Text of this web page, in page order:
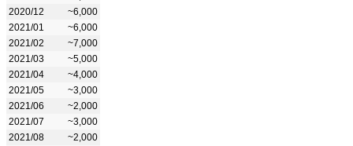
2020/12
~6,000
2021/01
~6,000
2021/02
~7,000
2021/03
~5,000
2021/04
~4,000
2021/05
~3,000
2021/06
~2,000
2021/07
~3,000
2021/08
~2,000